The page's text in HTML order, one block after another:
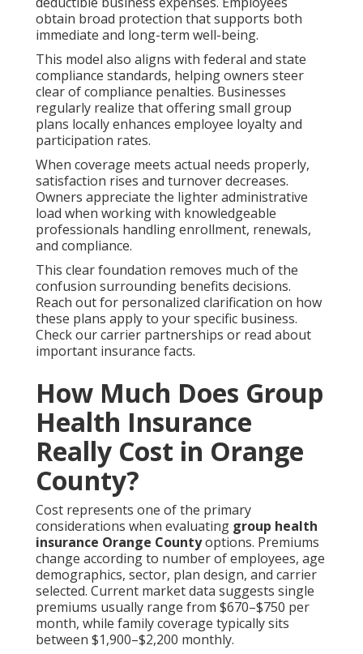
obtain broad protection that supports both
immediate and long-term well-being.
This model also aligns with federal and state
compliance standards, helping owners steer
clear of compliance penalties. Businesses
regularly realize that offering small group
plans locally enhances employee loyalty and
participation rates.
When coverage meets actual needs properly,
satisfaction rises and turnover decreases.
Owners appreciate the lighter administrative
load when working with knowledgeable
professionals handling enrollment, renewals,
and compliance.
This clear foundation removes much of the
confusion surrounding benefits decisions.
Reach out for personalized clarification on how
these plans apply to your specific business.
Check our carrier partnerships or read about
important insurance facts.
How Much Does Group
Health Insurance
Really Cost in Orange
County?
Cost represents one of the primary
considerations when evaluating group health
insurance Orange Countyoptions. Premiums
change according to number of employees, age
demographics, sector, plan design, and carrier
selected. Current market data suggests single
premiums usually range from $670–$750 per
month, while family coverage typically sits
between $1,900–$2,200 monthly.